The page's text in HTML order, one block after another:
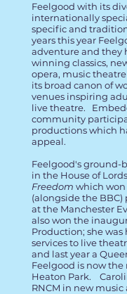
Feelgood with its
internationally
specific and
years this year
adventure and they
winning classics,
opera, music
its broad canon of
venues inspiring
live theatre.
community
productions which
appeal.
Feelgood's ground-
in the House of
Freedom which
(alongside the BBC)
at the Manchester
also won the
Production; she
services to live
and last year a
Feelgood is now
Heaton Park.
RNCM in new